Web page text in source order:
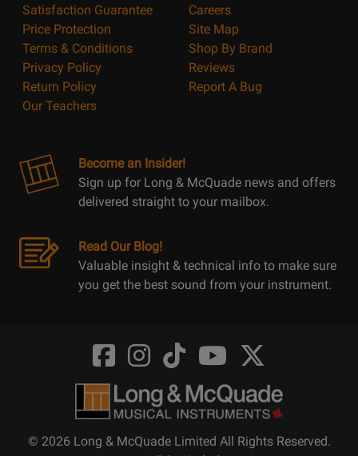
Satisfaction Guarantee
Price Protection
Terms & Conditions
Privacy Policy
Return Policy
Our Teachers
Careers
Site Map
Shop By Brand
Reviews
Report A Bug
Become an Insider!
Sign up for Long & McQuade news and offers
delivered straight to your mailbox.
Read Our Blog!
Valuable insight & technical info to make sure
you get the best sound from your instrument.
Opens
FaceBook
@LongMcQuade
Opens
Instagram
@longandmcquade
Opens
TikTok
@longandmcquade
Opens
Youtube
@longandmcquade
Opens
Twitter
@LongMcQuade
© 2026 Long & McQuade Limited All Rights Reserved.